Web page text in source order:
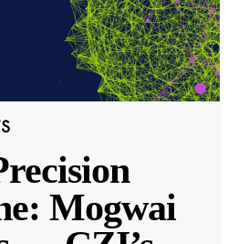
Mogwai